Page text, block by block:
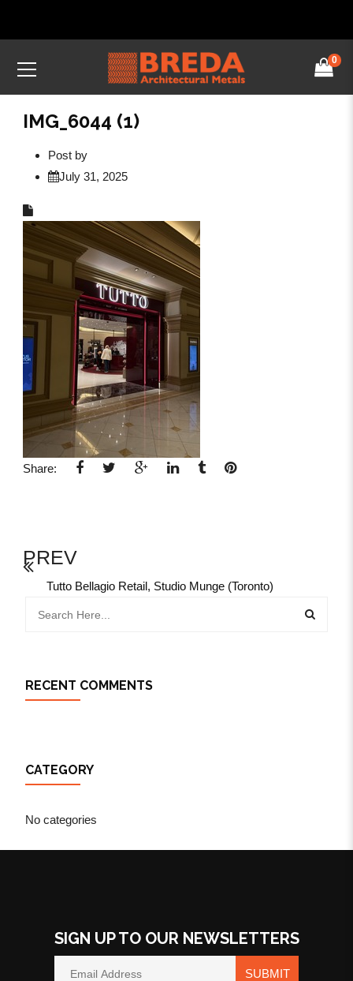
0
IMG_6044 (1)
Post by
July 31, 2025
Share:
PREV
Tutto Bellagio Retail, Studio Munge (Toronto)
RECENT COMMENTS
CATEGORY
No categories
SIGN UP TO OUR NEWSLETTERS
SUBMIT